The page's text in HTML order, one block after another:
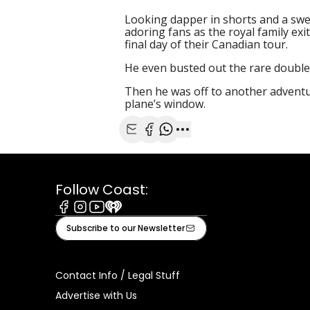
Looking dapper in shorts and a
adoring fans as the royal family
final day of their Canadian tour.
He even busted out the rare
Then he was off to another
plane’s window.
Follow Coast:
Facebook
Instagram
Youtube
iHeart
Subscribe to our Newsletter
Contact Info / Legal Stuff
Advertise with Us